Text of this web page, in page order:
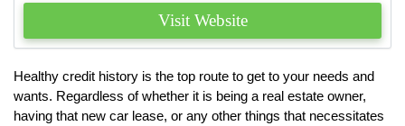
Visit Website
Healthy credit history is the top route to get to your needs and
wants. Regardless of whether it is being a real estate owner,
having that new car lease, or any other things that necessitates